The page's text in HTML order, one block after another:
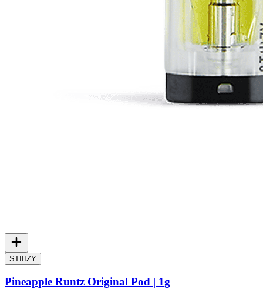
STIIIZY
Pineapple Runtz Original Pod | 1g